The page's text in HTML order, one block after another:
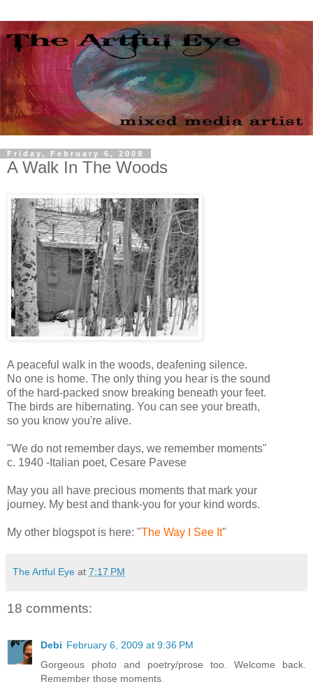
Friday, February 6, 2009
A Walk In The Woods
A peaceful walk in the woods, deafening silence.
No one is home. The only thing you hear is the sound
of the hard-packed snow breaking beneath your feet.
The birds are hibernating. You can see your breath,
so you know you're alive.
"We do not remember days, we remember moments"
c. 1940 -Italian poet, Cesare Pavese
May you all have precious moments that mark your
journey. My best and thank-you for your kind words.
My other blogspot is here: "The Way I See It"
The Artful Eye at 7:17 PM
18 comments:
Debi February 6, 2009 at 9:36 PM
Gorgeous photo and poetry/prose too. Welcome back.
Remember those moments.